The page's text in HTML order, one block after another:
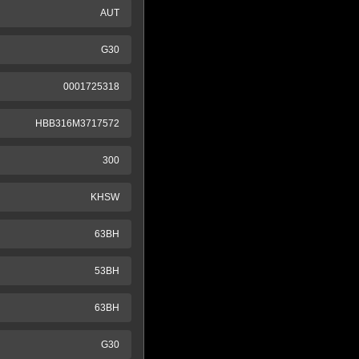
AUT
G30
0001725318
HBB316M3717572
300
KHSW
63BH
53BH
63BH
G30